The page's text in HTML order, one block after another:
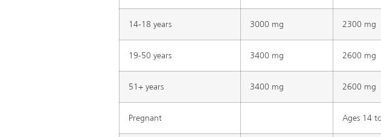
14-18 years 3000 mg 2300 mg
19-50 years 3400 mg 2600 mg
51+ years 3400 mg 2600 mg
Pregnant Ages 14